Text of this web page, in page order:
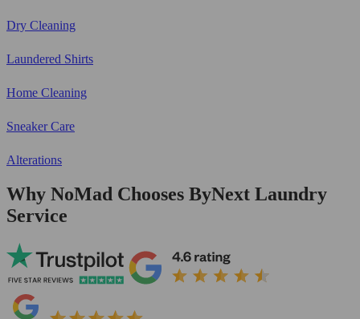
Dry Cleaning
Laundered Shirts
Home Cleaning
Sneaker Care
Alterations
Why NoMad Chooses ByNext Laundry
Service